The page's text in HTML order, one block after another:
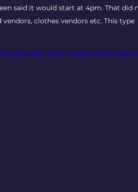
said it would start at 4pm. That did
clothes vendors etc. This